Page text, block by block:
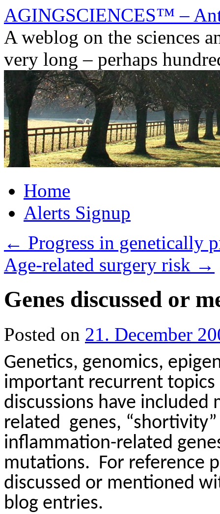
AGINGSCIENCES™ –
A weblog on the sciences
very long – perhaps
to
contentHome
Alerts Signup
← Progress in genetically
Age-related surgery risk →
Genes discussed or
Posted on 21. December
Genetics, genomics,
important recurrent
discussions have included
related genes,
inflammation-related
mutations. For reference
discussed or mentioned
blog entries.